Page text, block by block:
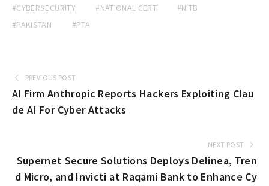
#CYBERSECURITY
#NATIONAL CERT
#NITB
#PAKISTAN
#PTA
PREVIOUS POST
AI Firm Anthropic Reports Hackers Exploiting Clau
de AI For Cyber Attacks
NEXT POST
Supernet Secure Solutions Deploys Delinea, Tren
d Micro, and Invicti at Raqami Bank to Enhance Cy